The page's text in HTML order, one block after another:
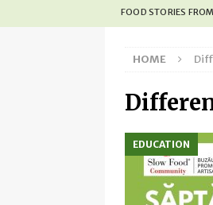
FOOD STORIES
HOME
EDUCATION